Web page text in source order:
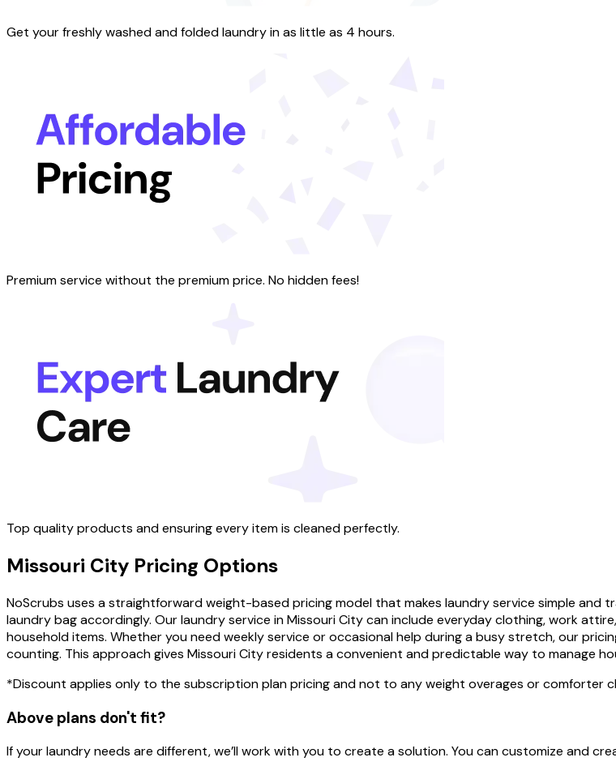
Get your freshly washed and folded laundry in as little as 4 hours.
Premium service without the premium price. No hidden fees!
Top quality products and ensuring every item is cleaned perfectly.
Missouri City Pricing Options
NoScrubs uses a straightforward weight-based pricing model that makes laundry service simple and
laundry bag accordingly. Our laundry service in Missouri City can include everyday clothing, work
household items. Whether you need weekly service or occasional help during a busy stretch, our
counting. This approach gives Missouri City residents a convenient and predictable way to manage
*Discount applies only to the subscription plan pricing and not to any weight overages or comforter
Above plans don't fit?
If your laundry needs are different, we’ll work with you to create a solution. You can customize and